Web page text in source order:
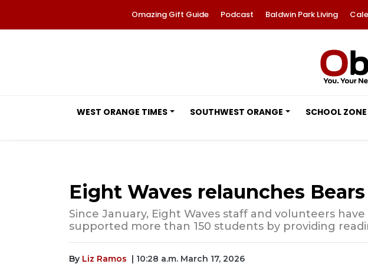
Omazing Gift Guide Podcast Baldwin Park Living
WEST ORANGE TIMES SOUTHWEST ORANGE SCHOOL ZONE
Eight Waves relaunches
Since January, Eight Waves staff and volunteers
supported more than 150 students by providing
By Liz Ramos | 10:28 a.m. March 17, 2026